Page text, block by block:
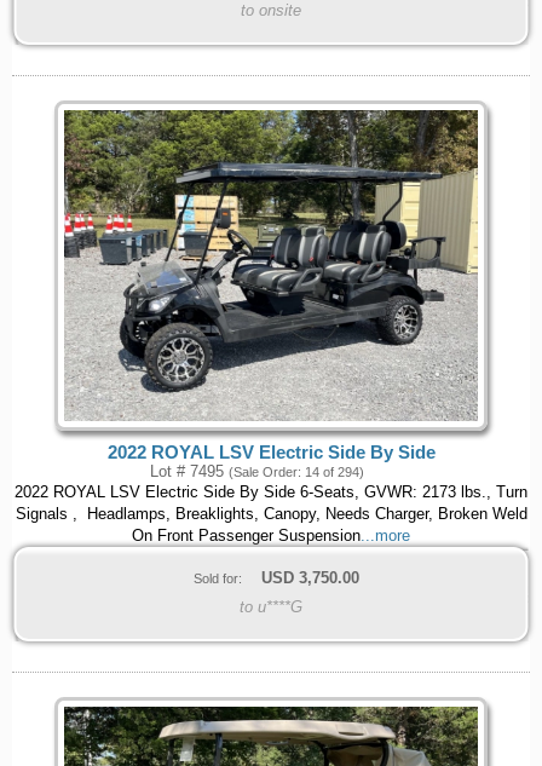
to onsite
2022 ROYAL LSV Electric Side By Side
Lot # 7495 (Sale Order: 14 of 294)
2022 ROYAL LSV Electric Side By Side 6-Seats, GVWR: 2173 lbs., Turn
Signals , Headlamps, Breaklights, Canopy, Needs Charger, Broken Weld
On Front Passenger Suspension ...more
Sold for: USD 3,750.00
to u****G